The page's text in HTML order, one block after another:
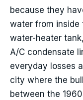
because they
water from inside
water-heater
A/C condensate
everyday losses
city where the
between the